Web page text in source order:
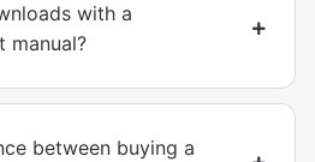
with a
manual?
between buying a